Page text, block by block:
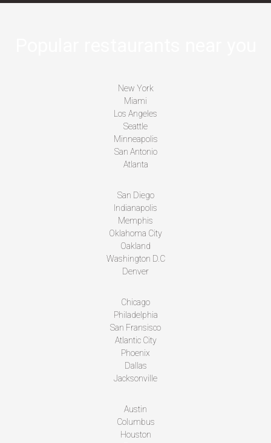
New York
Miami
Los Angeles
Seattle
Minneapolis
San Antonio
Atlanta
San Diego
Indianapolis
Memphis
Oklahoma City
Oakland
Washington D.C
Denver
Chicago
Philadelphia
San Fransisco
Atlantic City
Phoenix
Dallas
Jacksonville
Austin
Columbus
Houston